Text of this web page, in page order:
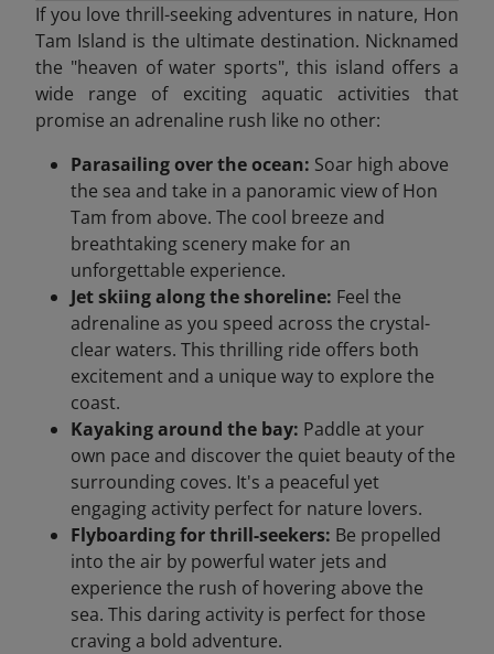
If you love thrill-seeking adventures in nature, Hon
Tam Island is the ultimate destination. Nicknamed
the "heaven of water sports", this island offers a
wide range of exciting aquatic activities that
promise an adrenaline rush like no other:
Parasailing over the ocean: Soar high above
the sea and take in a panoramic view of Hon
Tam from above. The cool breeze and
breathtaking scenery make for an
unforgettable experience.
Jet skiing along the shoreline: Feel the
adrenaline as you speed across the crystal-
clear waters. This thrilling ride offers both
excitement and a unique way to explore the
coast.
Kayaking around the bay: Paddle at your
own pace and discover the quiet beauty of the
surrounding coves. It's a peaceful yet
engaging activity perfect for nature lovers.
Flyboarding for thrill-seekers: Be propelled
into the air by powerful water jets and
experience the rush of hovering above the
sea. This daring activity is perfect for those
craving a bold adventure.